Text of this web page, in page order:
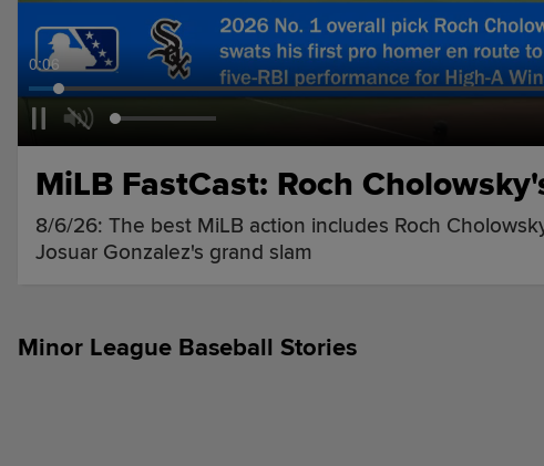
0:07
MiLB FastCast: Roch
8/6/26: The best MiLB action includes Roch
Josuar Gonzalez's grand slam
Minor League Baseball Stories